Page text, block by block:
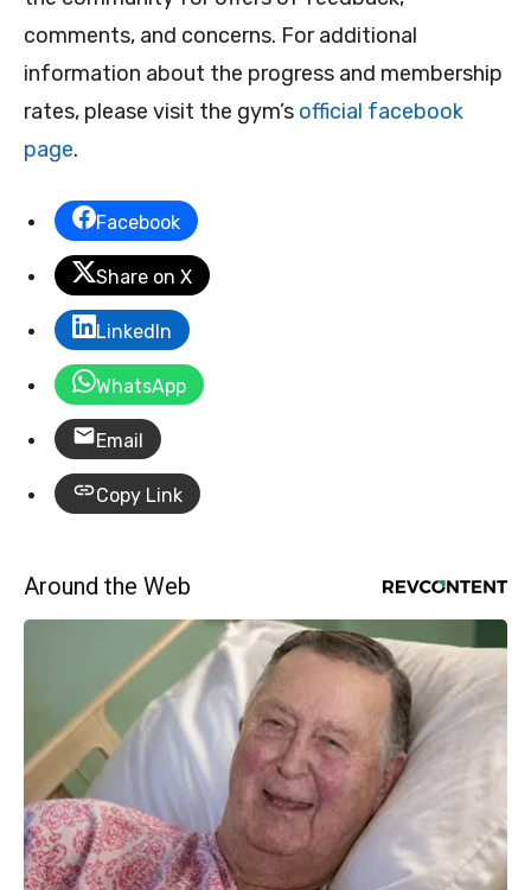
comments, and concerns. For additional
information about the progress and membership
rates, please visit the gym’s official facebook
page.
Facebook
Share on X
LinkedIn
WhatsApp
Email
Copy Link
Around the Web